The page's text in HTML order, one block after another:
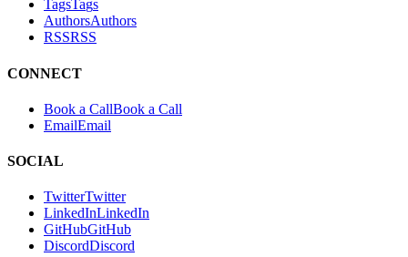
TagsTags
AuthorsAuthors
RSSRSS
CONNECT
Book a CallBook a Call
EmailEmail
SOCIAL
TwitterTwitter
LinkedInLinkedIn
GitHubGitHub
DiscordDiscord